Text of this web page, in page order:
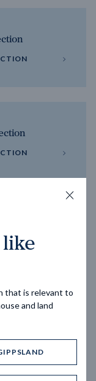
that is relevant to
and land